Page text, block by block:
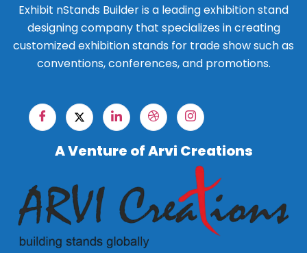
Exhibit nStands Builder is a leading exhibition stand
designing company that specializes in creating
customized exhibition stands for trade show such as
conventions, conferences, and promotions.
A Venture of Arvi Creations